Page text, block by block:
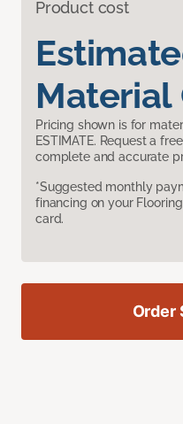
Product cost
Material
Pricing shown is for
ESTIMATE. Request a
complete and accurate
*Suggested monthly
financing on your
card.
Order